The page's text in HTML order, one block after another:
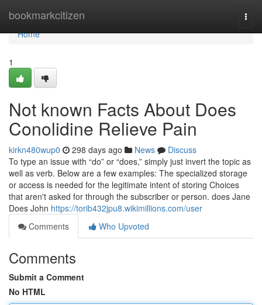
bookmarkcitizen
Home
Home
1
Not known Facts About Does
Conolidine Relieve Pain
kirkn480wup0 298 days ago News
Discuss
To type an issue with “do” or “does,” simply just invert the topic as
well as verb. Below are a few examples: The specialized storage
or access is needed for the legitimate intent of storing Choices
that aren't asked for through the subscriber or person. does Jane
Does John https://torib432jpu8.wikimillions.com/user
Comments
Who Upvoted
Comments
Submit a Comment
No HTML